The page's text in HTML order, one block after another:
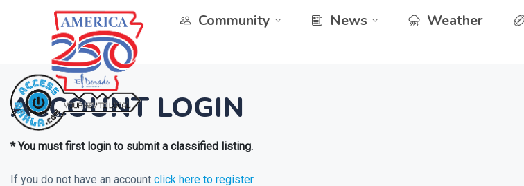
Community News Weather
ACCOUNT LOGIN
* You must first login to submit a classified listing.
If you do not have an account click here to register.